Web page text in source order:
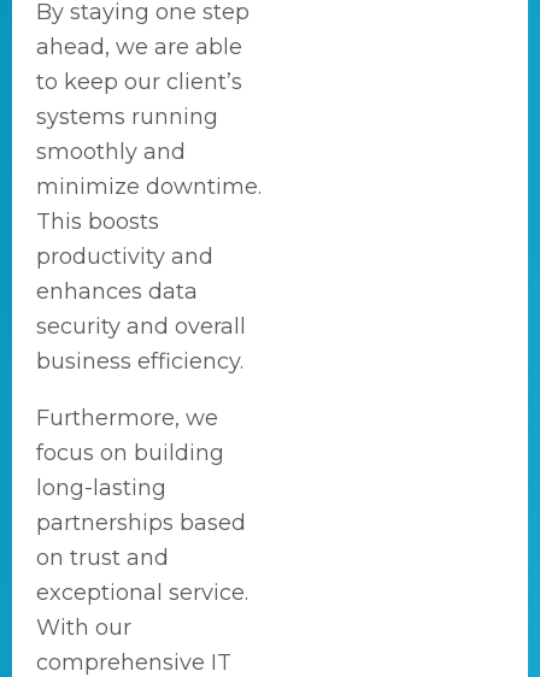
By staying one step
ahead, we are able
to keep our client’s
systems running
smoothly and
minimize downtime.
This boosts
productivity and
enhances data
security and overall
business efficiency.
Furthermore, we
focus on building
long-lasting
partnerships based
on trust and
exceptional service.
With our
comprehensive IT